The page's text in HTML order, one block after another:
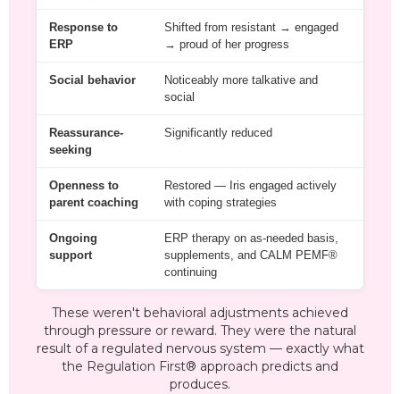
Response to
ERP
Shifted from resistant → engaged
→ proud of her progress
Social behavior
Noticeably more talkative and
social
Reassurance-
seeking
Significantly reduced
Openness to
parent coaching
Restored — Iris engaged actively
with coping strategies
Ongoing
support
ERP therapy on as-needed basis,
supplements, and CALM PEMF®
continuing
These weren't behavioral adjustments achieved
through pressure or reward. They were the natural
result of a regulated nervous system — exactly what
the Regulation First® approach predicts and
produces.